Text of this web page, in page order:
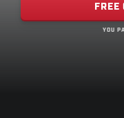
FREE
YOU